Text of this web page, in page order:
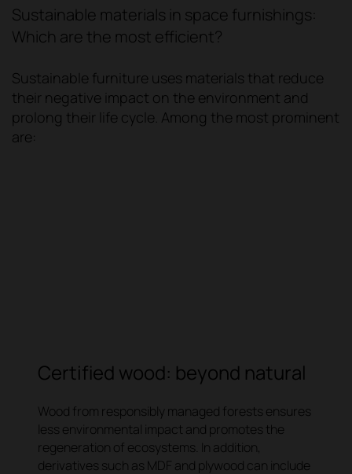
Sustainable materials in space furnishings:
Which are the most efficient?
Sustainable furniture uses materials that reduce
their negative impact on the environment and
prolong their life cycle. Among the most prominent
are:
Certified wood: beyond natural
Wood from responsibly managed forests ensures
less environmental impact and promotes the
regeneration of ecosystems. In addition,
derivatives such as MDF and plywood can include